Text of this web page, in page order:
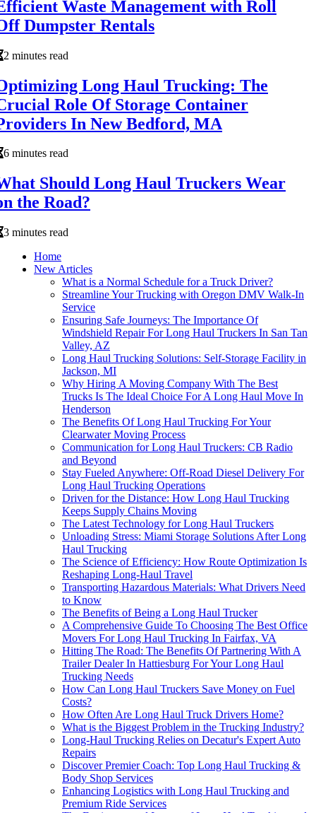
Waste Management with Roll
Dumpster Rentals
2 minutes read
Long Haul Trucking: The
Role Of Storage Container
In New Bedford, MA
6 minutes read
Should Long Haul Truckers Wear
the Road?
3 minutes read
Home
New Articles
What is a Normal Schedule for a Truck Driver?
Streamline Your Trucking with Oregon DMV Walk-In
Service
Ensuring Safe Journeys: The Importance Of
Windshield Repair For Long Haul Truckers In San Tan
Valley, AZ
Long Haul Trucking Solutions: Self-Storage Facility in
Jackson, MI
Why Hiring A Moving Company With The Best
Trucks Is The Ideal Choice For A Long Haul Move In
Henderson
The Benefits Of Long Haul Trucking For Your
Clearwater Moving Process
Communication for Long Haul Truckers: CB Radio
and Beyond
Stay Fueled Anywhere: Off-Road Diesel Delivery For
Long Haul Trucking Operations
Driven for the Distance: How Long Haul Trucking
Keeps Supply Chains Moving
The Latest Technology for Long Haul Truckers
Unloading Stress: Miami Storage Solutions After Long
Haul Trucking
The Science of Efficiency: How Route Optimization Is
Reshaping Long-Haul Travel
Transporting Hazardous Materials: What Drivers Need
to Know
The Benefits of Being a Long Haul Trucker
A Comprehensive Guide To Choosing The Best Office
Movers For Long Haul Trucking In Fairfax, VA
Hitting The Road: The Benefits Of Partnering With A
Trailer Dealer In Hattiesburg For Your Long Haul
Trucking Needs
How Can Long Haul Truckers Save Money on Fuel
Costs?
How Often Are Long Haul Truck Drivers Home?
What is the Biggest Problem in the Trucking Industry?
Long-Haul Trucking Relies on Decatur's Expert Auto
Repairs
Discover Premier Coach: Top Long Haul Trucking &
Body Shop Services
Enhancing Logistics with Long Haul Trucking and
Premium Ride Services